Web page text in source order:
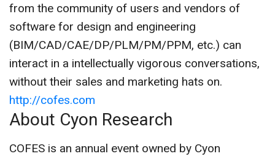
from the community of users and vendors of
software for design and engineering
(BIM/CAD/CAE/DP/PLM/PM/PPM, etc.) can
interact in a intellectually vigorous conversations,
without their sales and marketing hats on.
http://cofes.com
About Cyon Research
COFES is an annual event owned by Cyon